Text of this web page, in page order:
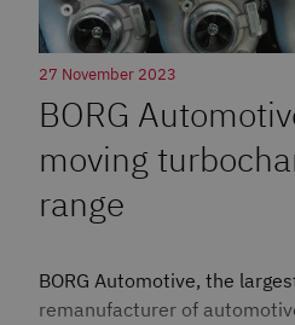
27 November 2023
BORG
moving
range
BORG Automotive, the
remanufacturer of